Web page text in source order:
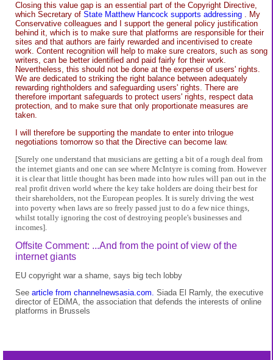
Closing this value gap is an essential part of the Copyright Directive,
which Secretary of State Matthew Hancock supports addressing . My
Conservative colleagues and I support the general policy justification
behind it, which is to make sure that platforms are responsible for their
sites and that authors are fairly rewarded and incentivised to create
work. Content recognition will help to make sure creators, such as song
writers, can be better identified and paid fairly for their work.
Nevertheless, this should not be done at the expense of users' rights.
We are dedicated to striking the right balance between adequately
rewarding rightholders and safeguarding users' rights. There are
therefore important safeguards to protect users' rights, respect data
protection, and to make sure that only proportionate measures are
taken.
I will therefore be supporting the mandate to enter into trilogue
negotiations tomorrow so that the Directive can become law.
[Surely one understand that musicians are getting a bit of a rough deal from
the internet giants and one can see where McIntyre is coming from. However
it is clear that little thought has been made into how rules will pan out in the
real profit driven world where the key take holders are doing their best for
their shareholders, not the European peoples. It is surely driving the west
into poverty when laws are so freely passed just to do a few nice things,
whilst totally ignoring the cost of destroying people's businesses and
incomes].
Offsite Comment: ...And from the point of view of the
internet giants
EU copyright war a shame, says big tech lobby
See article from channelnewsasia.com. Siada El Ramly, the executive
director of EDiMA, the association that defends the interests of online
platforms in Brussels